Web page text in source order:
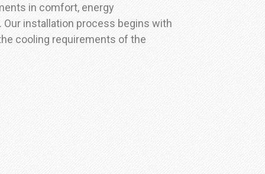
in comfort, energy
installation process begins with
cooling requirements of the